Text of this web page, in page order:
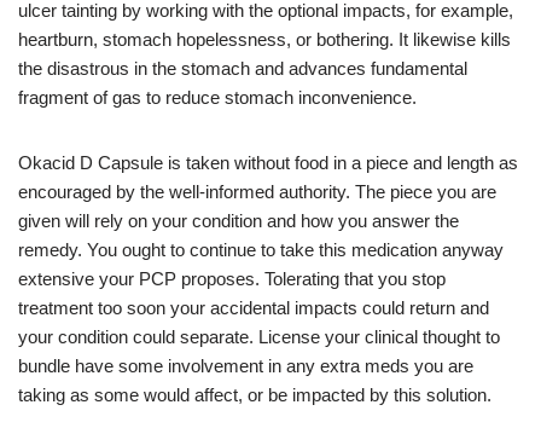
ulcer tainting by working with the optional impacts, for example,
heartburn, stomach hopelessness, or bothering. It likewise kills
the disastrous in the stomach and advances fundamental
fragment of gas to reduce stomach inconvenience.
Okacid D Capsule is taken without food in a piece and length as
encouraged by the well-informed authority. The piece you are
given will rely on your condition and how you answer the
remedy. You ought to continue to take this medication anyway
extensive your PCP proposes. Tolerating that you stop
treatment too soon your accidental impacts could return and
your condition could separate. License your clinical thought to
bundle have some involvement in any extra meds you are
taking as some would affect, or be impacted by this solution.